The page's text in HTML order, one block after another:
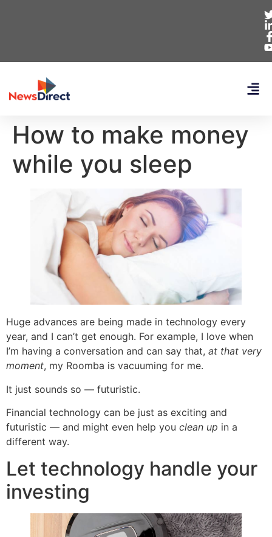
How to make money
while you sleep
Huge advances are being made in technology every
year, and I can’t get enough. For example, I love when
I’m having a conversation and can say that, at that very
moment, my Roomba is vacuuming for me.
It just sounds so — futuristic.
Financial technology can be just as exciting and
futuristic — and might even help you clean up in a
different way.
Let technology handle your
investing